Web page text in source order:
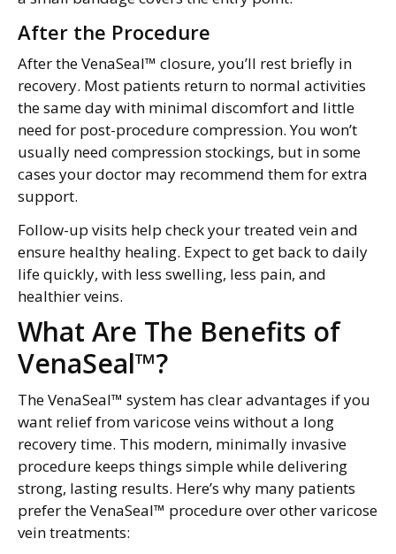
After the Procedure
After the VenaSeal™ closure, you’ll rest briefly in
recovery. Most patients return to normal activities
the same day with minimal discomfort and little
need for post-procedure compression. You won’t
usually need compression stockings, but in some
cases your doctor may recommend them for extra
support.
Follow-up visits help check your treated vein and
ensure healthy healing. Expect to get back to daily
life quickly, with less swelling, less pain, and
healthier veins.
What Are The Benefits of
VenaSeal™?
The VenaSeal™ system has clear advantages if you
want relief from varicose veins without a long
recovery time. This modern, minimally invasive
procedure keeps things simple while delivering
strong, lasting results. Here’s why many patients
prefer the VenaSeal™ procedure over other varicose
vein treatments: